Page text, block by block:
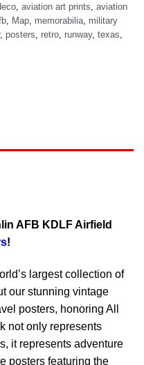
aviation art prints aviation
Map memorabilia military
, posters retro runway, texas
AFB KDLF Airfield
!
largest collection of
our stunning vintage
posters, honoring All
not only represents
it represents adventure
posters featuring the